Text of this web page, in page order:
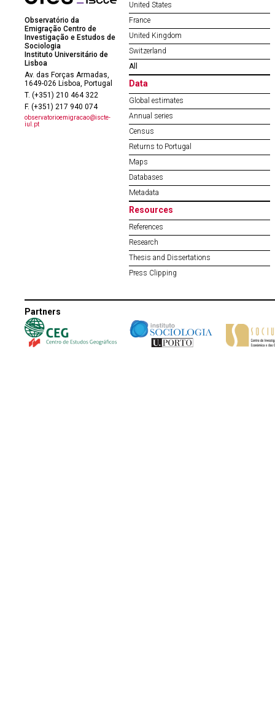
Observatório da
Emigração Centro de
Investigação e Estudos de
Sociologia
Instituto Universitário de
Lisboa
Av. das Forças Armadas,
1649-026 Lisboa, Portugal
T. (+351) 210 464 322
F. (+351) 217 940 074
observatorioemigracao@iscte-
iul.pt
United States
France
United Kingdom
Switzerland
All
Data
Global estimates
Annual series
Census
Returns to Portugal
Maps
Databases
Metadata
Resources
References
Research
Thesis and Dissertations
Press Clipping
Partners